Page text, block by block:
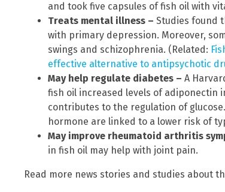
and took five capsules of fish oil with
Treats mental illness – Studies found
with primary depression. Moreover,
swings and schizophrenia. (Related:
effective alternative to antipsychotic
May help regulate diabetes – A
fish oil increased levels of adiponectin
contributes to the regulation of
hormone are linked to a lower risk of
May improve rheumatoid arthritis
in fish oil may help with joint pain.
Read more news stories and studies about